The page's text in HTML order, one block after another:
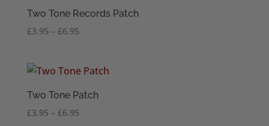
Two Tone Records Patch
£3.95 – £6.95Price
through
Two Tone Patch
£3.95 – £6.95Price